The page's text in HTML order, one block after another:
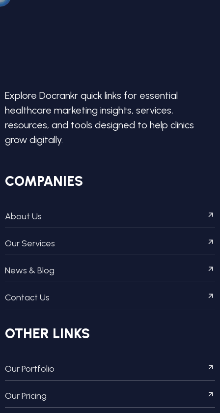
Explore Docrankr quick links for essential
healthcare marketing insights, services,
resources, and tools designed to help clinics
grow digitally.
COMPANIES
About Us
Our Services
News & Blog
Contact Us
OTHER LINKS
Our Portfolio
Our Pricing